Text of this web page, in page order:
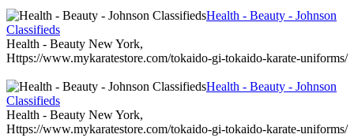
Health - Beauty - Johnson
Classifieds
Health - Beauty New York,
Https://www.mykaratestore.com/tokaido-gi-tokaido-karate-uniforms/
Health - Beauty - Johnson
Classifieds
Health - Beauty New York,
Https://www.mykaratestore.com/tokaido-gi-tokaido-karate-uniforms/